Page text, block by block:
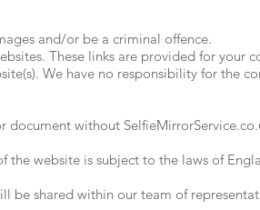
and/or be a criminal offence.
These links are provided for your
We have no responsibility for the
without
website is subject to the laws of
be shared within our team of